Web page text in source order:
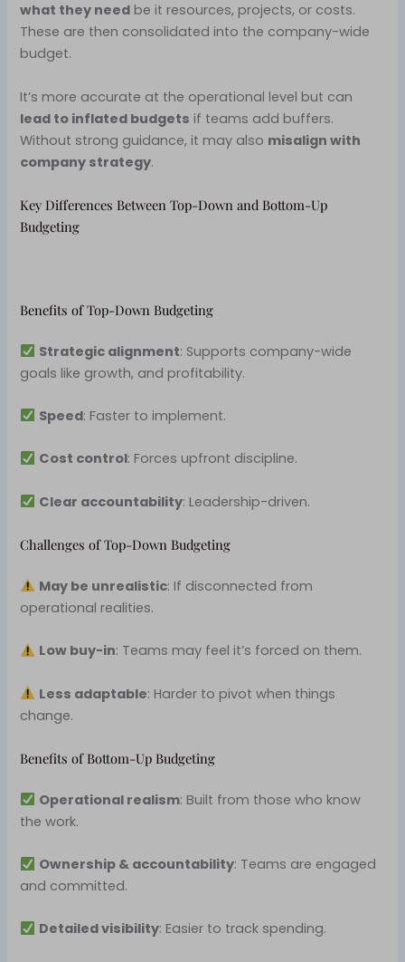
what they need be it resources, projects, or costs.
These are then consolidated into the company-wide
budget.
It’s more accurate at the operational level but can
lead to inflated budgets if teams add buffers.
Without strong guidance, it may also misalign with
company strategy.
Key Differences Between Top-Down and Bottom-Up
Budgeting
Benefits of Top-Down Budgeting
Strategic alignment: Supports company-wide
goals like growth, and profitability.
Speed: Faster to implement.
Cost control: Forces upfront discipline.
Clear accountability: Leadership-driven.
Challenges of Top-Down Budgeting
May be unrealistic: If disconnected from
operational realities.
Low buy-in: Teams may feel it’s forced on them.
Less adaptable: Harder to pivot when things
change.
Benefits of Bottom-Up Budgeting
Operational realism: Built from those who know
the work.
Ownership & accountability: Teams are engaged
and committed.
Detailed visibility: Easier to track spending.